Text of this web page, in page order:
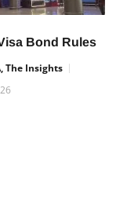
Bond Rules
The Insights